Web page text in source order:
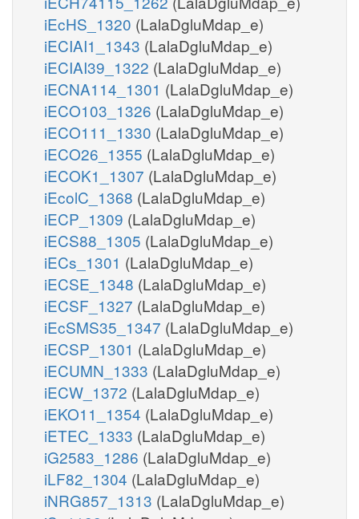
iEcHS_1320 (LalaDgluMdap_e)
iECIAI1_1343 (LalaDgluMdap_e)
iECIAI39_1322 (LalaDgluMdap_e)
iECNA114_1301 (LalaDgluMdap_e)
iECO103_1326 (LalaDgluMdap_e)
iECO111_1330 (LalaDgluMdap_e)
iECO26_1355 (LalaDgluMdap_e)
iECOK1_1307 (LalaDgluMdap_e)
iEcolC_1368 (LalaDgluMdap_e)
iECP_1309 (LalaDgluMdap_e)
iECS88_1305 (LalaDgluMdap_e)
iECs_1301 (LalaDgluMdap_e)
iECSE_1348 (LalaDgluMdap_e)
iECSF_1327 (LalaDgluMdap_e)
iEcSMS35_1347 (LalaDgluMdap_e)
iECSP_1301 (LalaDgluMdap_e)
iECUMN_1333 (LalaDgluMdap_e)
iECW_1372 (LalaDgluMdap_e)
iEKO11_1354 (LalaDgluMdap_e)
iETEC_1333 (LalaDgluMdap_e)
iG2583_1286 (LalaDgluMdap_e)
iLF82_1304 (LalaDgluMdap_e)
iNRG857_1313 (LalaDgluMdap_e)